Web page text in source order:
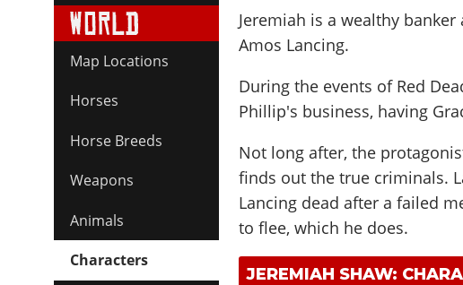
Map Locations
Horses
Horse Breeds
Weapons
Animals
Characters
Jeremiah is a wealthy
Amos Lancing.
During the events of Red
Phillip's business, having
Not long after, the
finds out the true criminals.
Lancing dead after a failed
to flee, which he does.
JEREMIAH SHAW: